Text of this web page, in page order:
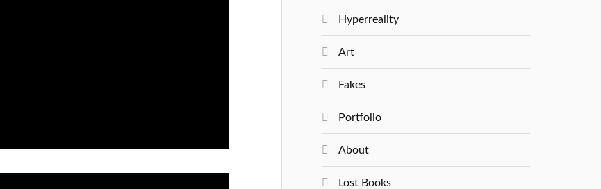
Hyperreality
Art
Fakes
Portfolio
About
Lost Books